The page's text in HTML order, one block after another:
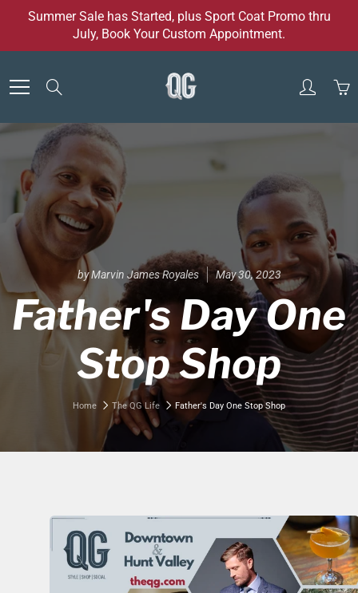
Summer Sale has Started, plus Sport Coat Promo thru
July, Book Your Custom Appointment.
by Marvin James Royales May 30, 2023
Father's Day One
Stop Shop
Home The QG Life Father's Day One Stop Shop